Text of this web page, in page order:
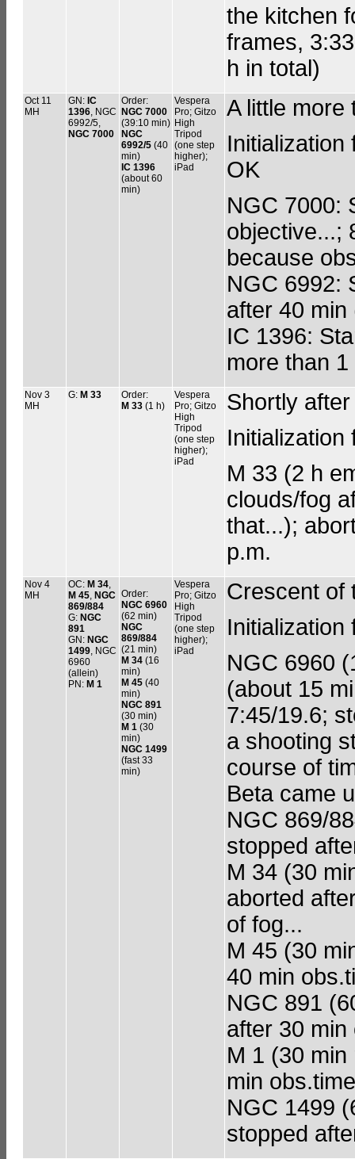
the kitchen
frames,
h in total)
Oct 11
MH
GN: IC
1396 , NGC
6992/5,
NGC 7000
Order:
NGC 7000
(39:10 min)
NGC
6992/5 (40
min)
IC 1396
(about 60
min)
Vespera
Pro; Gitzo
High
Tripod
(one step
higher);
iPad
A little more
Initialization
OK
NGC 7000:
objective...;
because
NGC 6992:
after 40
IC 1396:
more than
Nov 3
MH
G: M 33
Order:
M 33 (1 h)
Vespera
Pro; Gitzo
High
Tripod
(one step
higher);
iPad
Shortly
Initialization
M 33 (2 h
clouds/fog
that...);
p.m.
Nov 4
MH
OC: M 34
M 45 NGC
869/884
G: NGC
891
GN: NGC
1499 , NGC
6960
(allein)
PN: M 1
Order:
NGC 6960
(62 min)
NGC
869/884
(21 min)
M 34 (16
min)
M 45 (40
min)
NGC 891
(30 min)
M 1 (30
min)
NGC 1499
(fast 33
min)
Vespera
Pro; Gitzo
High
Tripod
(one step
higher);
iPad
Crescent of
Initialization
NGC 6960
(about 15
7:45/19.6;
a shooting
course of
Beta came
NGC 869/
stopped
M 34 (30
aborted
of fog...
M 45 (30
40 min
NGC 891
after 30 min
M 1 (30
min
NGC 1499
stopped